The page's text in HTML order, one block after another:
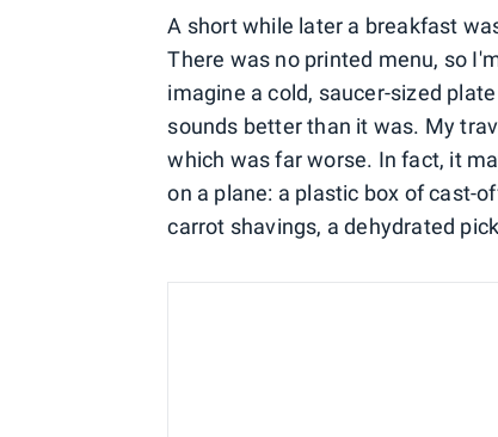
A short while later a breakfast
There was no printed menu, so
imagine a cold, saucer-sized
sounds better than it was. My
which was far worse. In fact, it
on a plane: a plastic box of cast-
carrot shavings, a dehydrated